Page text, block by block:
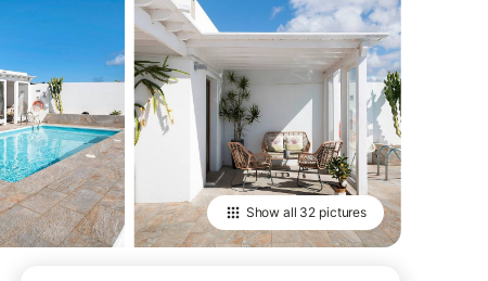
Show all 32 pictures